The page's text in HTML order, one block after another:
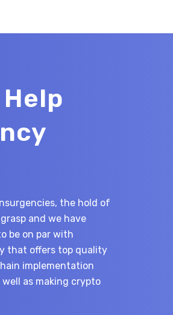
the hold of
and we have
be on par with
that offers top quality
implementation
as making crypto